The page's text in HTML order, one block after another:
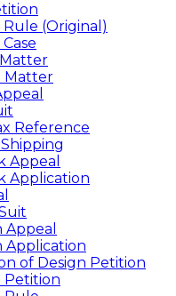
(Original)
Matter
Reference
Appeal
Application
Application
of Design Petition
Petition